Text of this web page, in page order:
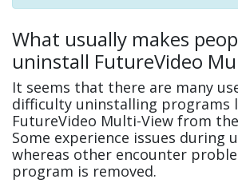
What usually makes
uninstall FutureVideo
It seems that there are many
difficulty uninstalling programs
FutureVideo Multi-View from
Some experience issues during
whereas other encounter
program is removed.